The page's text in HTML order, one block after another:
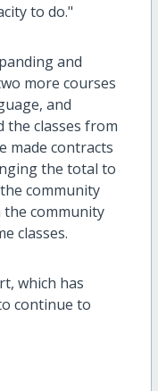
to do."
and
more courses
and
the classes from
made contracts
the total to
community
the community
classes.
which has
continue to